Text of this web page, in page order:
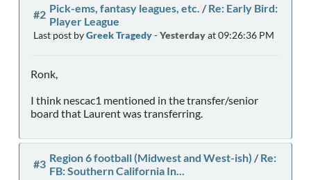
#2 Pick-ems, fantasy leagues, etc. /Re: Early Bird:
Player League
Last post byGreek Tragedy-Yesterdayat 09:26:36 PM
Ronk,
I think nescac1 mentioned in the transfer/senior
board that Laurent was transferring.
#3 Region 6 football (Midwest and West-ish) /Re:
FB: Southern California In...